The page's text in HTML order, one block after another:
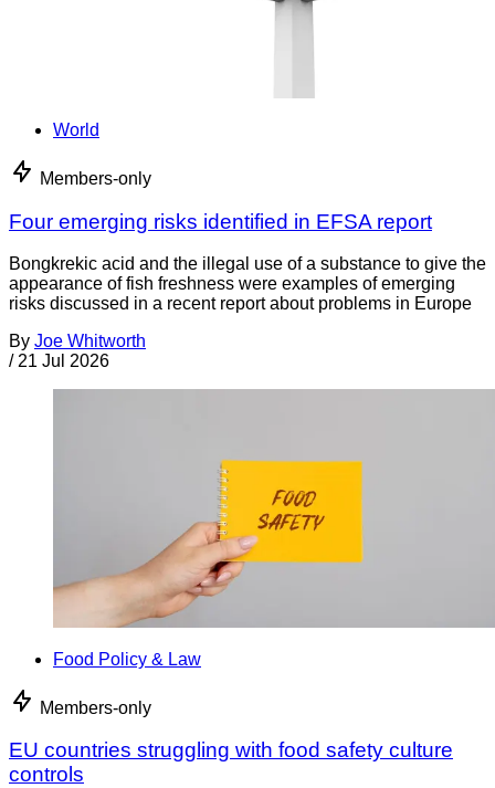
World
Members-only
Four emerging risks identified in EFSA report
Bongkrekic acid and the illegal use of a substance to give the
appearance of fish freshness were examples of emerging
risks discussed in a recent report about problems in Europe
By Joe Whitworth
/ 21 Jul 2026
Food Policy & Law
Members-only
EU countries struggling with food safety culture
controls